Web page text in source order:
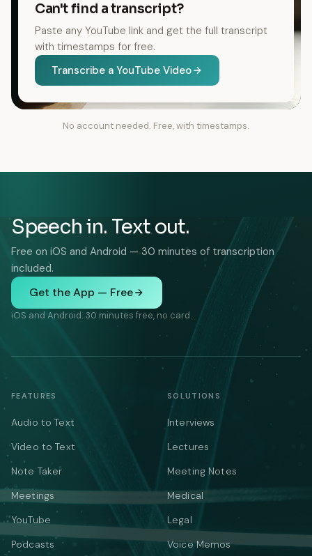
Can't find a transcript?
Paste any YouTube link and get the full transcript
with timestamps for free.
Transcribe a YouTube Video
No account needed. Free, with timestamps.
Speech in. Text out.
Free on iOS and Android — 30 minutes of transcription
included.
Get the App — Free
iOS and Android. 30 minutes free, no card.
FEATURES
Audio to Text
Video to Text
Note Taker
Meetings
YouTube
Podcasts
SOLUTIONS
Interviews
Lectures
Meeting Notes
Medical
Legal
Voice Memos